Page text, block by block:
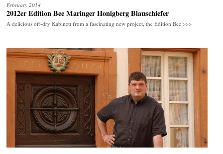
February 2014
2012er Edition Bee Maringer Honigberg Blauschiefer
A delicious off-dry Kabinett from a fascinating new project, the Edition Bee>>>